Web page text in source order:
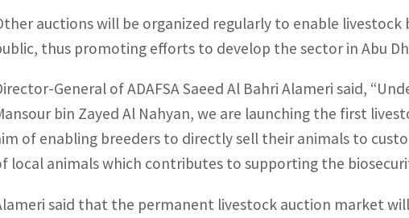
auctions will be organized regularly to enable
thus promoting efforts to develop the sector in Abu
General of ADAFSA Saeed Al Bahri Alameri said,
bin Zayed Al Nahyan, we are launching the first
of enabling breeders to directly sell their animals to
local animals which contributes to supporting the
said that the permanent livestock auction market